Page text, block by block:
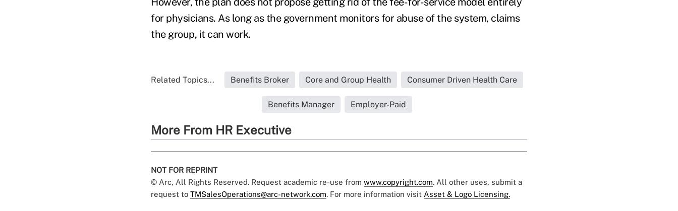
for physicians. As long as the government monitors for abuse of the system, claims
the group, it can work.
Related Topics... Benefits Broker Core and Group Health Consumer Driven Health Care
Benefits Manager Employer-Paid
More From HR Executive
NOT FOR REPRINT
© Arc, All Rights Reserved. Request academic re-use from www.copyright.com. All other uses, submit a
request to TMSalesOperations@arc-network.com. For more information visit Asset & Logo Licensing.